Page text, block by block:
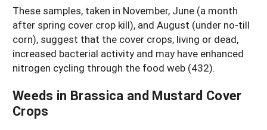
These samples, taken in November, June (a month
after spring cover crop kill), and August (under no-till
corn), suggest that the cover crops, living or dead,
increased bacterial activity and may have enhanced
nitrogen cycling through the food web (432).
Weeds in Brassica and Mustard Cover
Crops